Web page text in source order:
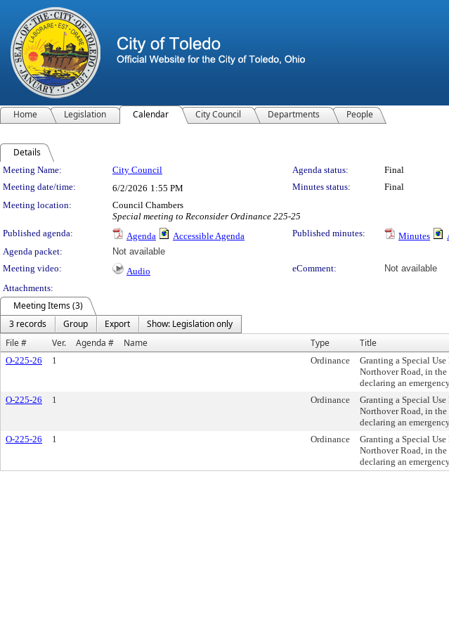
Home Legislation Calendar City Council Departments People
Details
Meeting Details
Meeting Name: City Council Agenda status:
Final
Meeting date/time:
6/2/2026 1:55 PM Minutes status:
Final
Meeting location:
Council Chambers
Special meeting to Reconsider Ordinance 225-25
Published agenda:
Agenda Accessible Agenda Published minutes: Minutes
Agenda packet:
Not available
Meeting video:
Audio eComment:
Not available
Attachments:
Meeting Items (3)
3 records
Group Export
Show: Legislation only
File #
Ver. Agenda # Name Type Title
O-225-26 1 Ordinance
Granting a Special
Northover Road, in
declaring an
O-225-26 1 Ordinance
Granting a Special
Northover Road, in
declaring an
O-225-26 1 Ordinance
Granting a Special
Northover Road, in
declaring an